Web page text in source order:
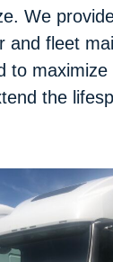
We
and fleet
to
the